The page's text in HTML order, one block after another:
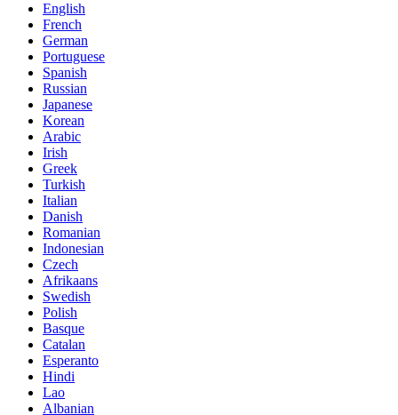
English
French
German
Portuguese
Spanish
Russian
Japanese
Korean
Arabic
Irish
Greek
Turkish
Italian
Danish
Romanian
Indonesian
Czech
Afrikaans
Swedish
Polish
Basque
Catalan
Esperanto
Hindi
Lao
Albanian